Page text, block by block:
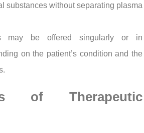
substances without separating plasma
may be offered singularly or in
on the patient’s condition and the
of Therapeutic